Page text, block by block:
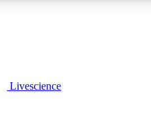
Livescience